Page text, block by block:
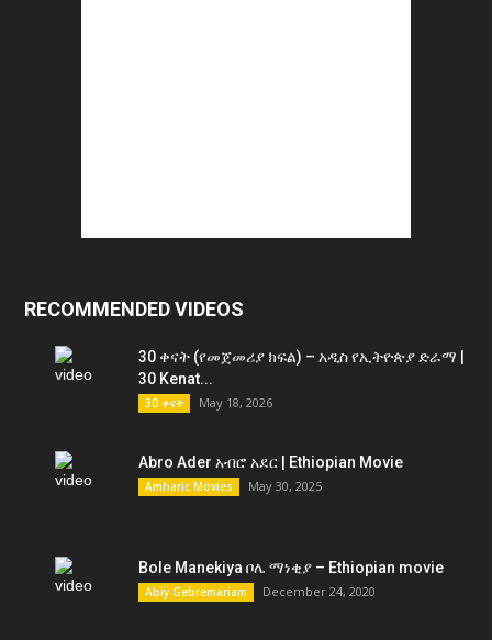
RECOMMENDED VIDEOS
30 ቀናት (የመጀመሪያ ክፍል) – አዲስ የኢትዮጵያ ድራማ |
30 Kenat...
30 ቀናት May 18, 2026
Abro Ader አብሮ አደር | Ethiopian Movie
Amharic Movies May 30, 2025
Bole Manekiya ቦሌ ማነቂያ – Ethiopian movie
Abiy Gebremariam December 24, 2020